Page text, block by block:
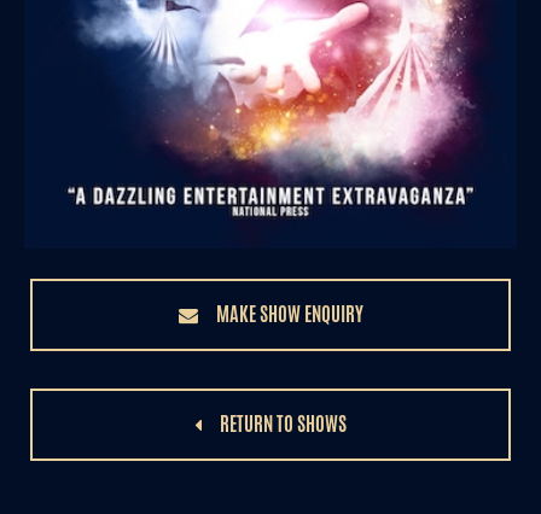
MAKE SHOW ENQUIRY
RETURN TO SHOWS